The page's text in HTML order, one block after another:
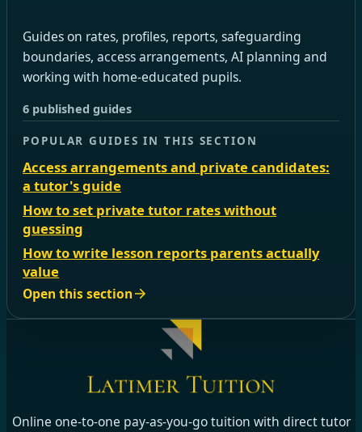
Guides on rates, profiles, reports, safeguarding
boundaries, access arrangements, AI planning and
working with home-educated pupils.
6 published guides
POPULAR GUIDES IN THIS SECTION
Access arrangements and private candidates:
a tutor's guide
How to set private tutor rates without
guessing
How to write lesson reports parents actually
value
Open this section
Online one-to-one pay-as-you-go tuition with direct tutor